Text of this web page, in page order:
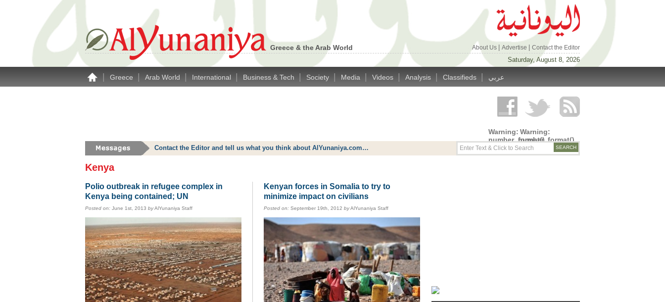
Greece & the Arab World About Us Advertise Contact the Editor
Saturday, August 8, 2026
Greece Arab World International Business & Tech Society Media Videos Analysis Classifieds عربي
Warning:
number_format()
expects
parameter
Warning:
number_format()
expects
parameter
Contact the Editor and tell us what you think about AlYunaniya.com…
Kenya
Polio outbreak in refugee complex in
Kenya being contained; UN
Posted on: June 1st, 2013 byAlYunaniya Staff
Kenyan forces in Somalia to try to
minimize impact on civilians
Posted on: September 19th, 2012 byAlYunaniya Staff